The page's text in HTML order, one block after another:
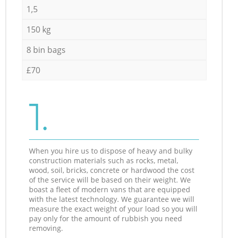
1,5
150 kg
8 bin bags
£70
1.
When you hire us to dispose of heavy and bulky
construction materials such as rocks, metal,
wood, soil, bricks, concrete or hardwood the cost
of the service will be based on their weight. We
boast a fleet of modern vans that are equipped
with the latest technology. We guarantee we will
measure the exact weight of your load so you will
pay only for the amount of rubbish you need
removing.